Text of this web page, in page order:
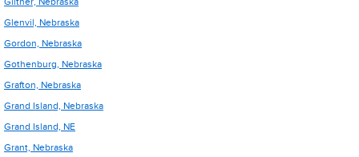
Glenvil, Nebraska
Gordon, Nebraska
Gothenburg, Nebraska
Grafton, Nebraska
Grand Island, Nebraska
Grand Island, NE
Grant, Nebraska